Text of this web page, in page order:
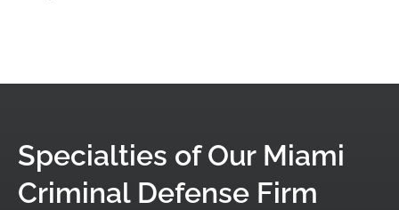
Specialties of Our Miami
Criminal Defense Firm